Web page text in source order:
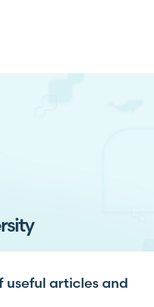
useful articles and